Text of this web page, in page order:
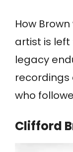
How
artist is
legacy
recordings
who
Clifford